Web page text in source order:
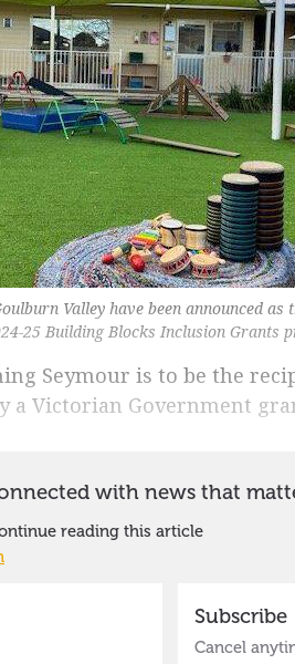
Valley have been announced
25 Building Blocks Inclusion Grants
Seymour is to be the
a Victorian Government